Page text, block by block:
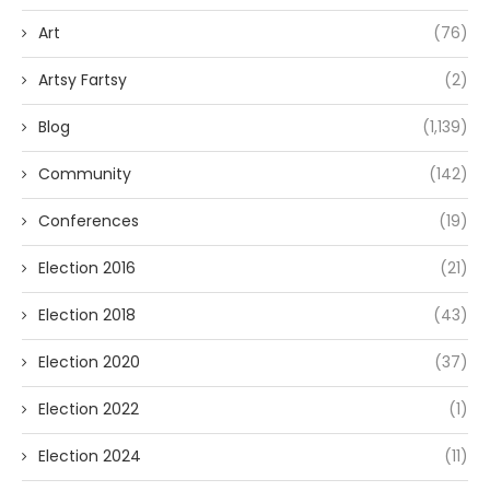
Art (76)
Artsy Fartsy (2)
Blog (1,139)
Community (142)
Conferences (19)
Election 2016 (21)
Election 2018 (43)
Election 2020 (37)
Election 2022 (1)
Election 2024 (11)